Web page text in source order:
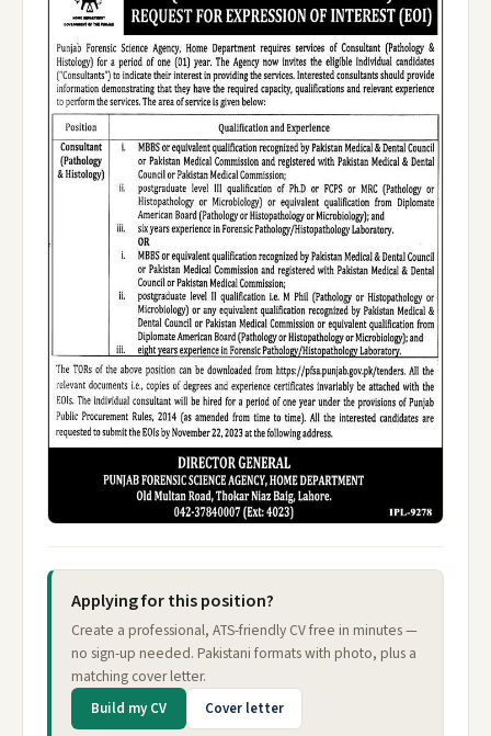
Applying for this position?
Create a professional, ATS-friendly CV free in minutes —
no sign-up needed. Pakistani formats with photo, plus a
matching cover letter.
Build my CV Cover letter